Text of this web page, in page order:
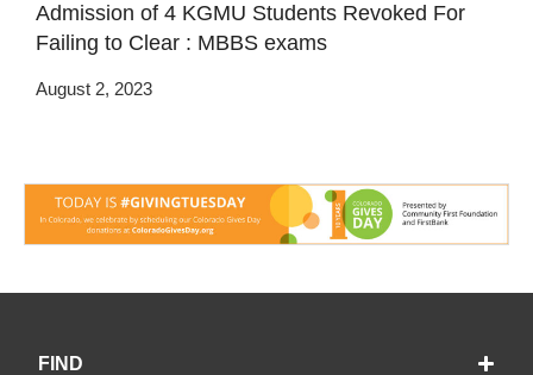
Admission of 4 KGMU Students Revoked For
Failing to Clear : MBBS exams
August 2, 2023
FIND